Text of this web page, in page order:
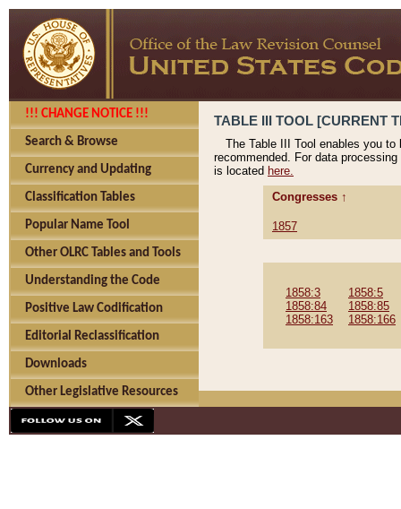
!!! CHANGE NOTICE !!!
Search & Browse
Currency and Updating
Classification Tables
Popular Name Tool
Other OLRC Tables and Tools
Understanding the Code
Positive Law Codification
Editorial Reclassification
Downloads
Other Legislative Resources
TABLE III TOOL [CURRENT
The Table III Tool enables you
recommended. For data
is located here.
Congresses ↑
1857
1858:3
1858:5
1858:84
1858:85
1858:163
1858:166